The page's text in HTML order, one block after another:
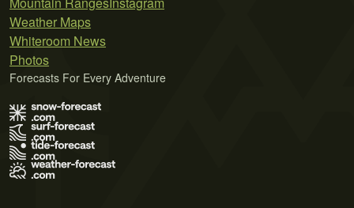
Weather Maps
Whiteroom News
Photos
Forecasts For Every Adventure